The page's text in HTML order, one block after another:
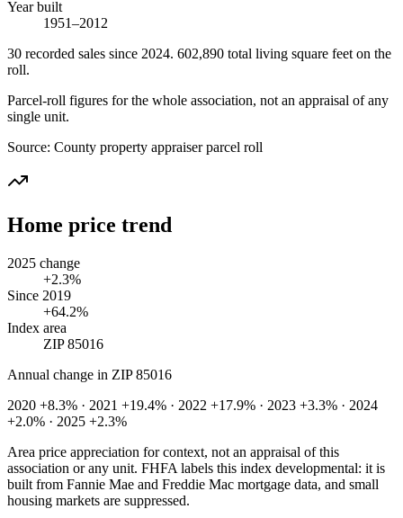
Year built
1951–2012
30 recorded sales since 2024. 602,890 total living square feet on the
roll.
Parcel-roll figures for the whole association, not an appraisal of any
single unit.
Source: County property appraiser parcel roll
Home price trend
2025 change
+2.3%
Since 2019
+64.2%
Index area
ZIP 85016
Annual change in ZIP 85016
2020 +8.3% · 2021 +19.4% · 2022 +17.9% · 2023 +3.3% · 2024
+2.0% · 2025 +2.3%
Area price appreciation for context, not an appraisal of this
association or any unit. FHFA labels this index developmental: it is
built from Fannie Mae and Freddie Mac mortgage data, and small
housing markets are suppressed.